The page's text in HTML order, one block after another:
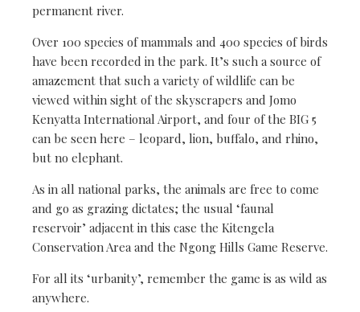
permanent river.
Over 100 species of mammals and 400 species of birds
have been recorded in the park. It’s such a source of
amazement that such a variety of wildlife can be
viewed within sight of the skyscrapers and Jomo
Kenyatta International Airport, and four of the BIG 5
can be seen here – leopard, lion, buffalo, and rhino,
but no elephant.
As in all national parks, the animals are free to come
and go as grazing dictates; the usual ‘faunal
reservoir’ adjacent in this case the Kitengela
Conservation Area and the Ngong Hills Game Reserve.
For all its ‘urbanity’, remember the game is as wild as
anywhere.